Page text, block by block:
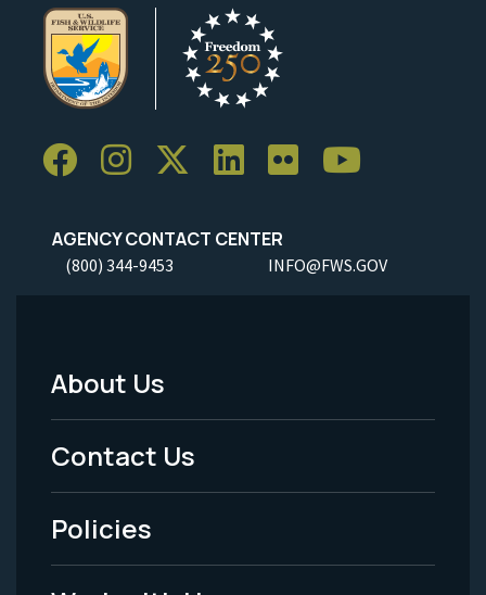
AGENCY CONTACT CENTER
(800) 344-9453 INFO@FWS.GOV
Footer
Menu
-
Legal
About Us
Contact Us
Policies